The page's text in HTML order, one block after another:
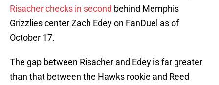
Risacher checks in second behind Memphis
Grizzlies center Zach Edey on FanDuel as of
October 17.
The gap between Risacher and Edey is far greater
than that between the Hawks rookie and Reed